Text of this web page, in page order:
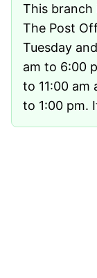
This branch
The Post
Tuesday
am to 6:00
to 11:00 am
to 1:00 pm.